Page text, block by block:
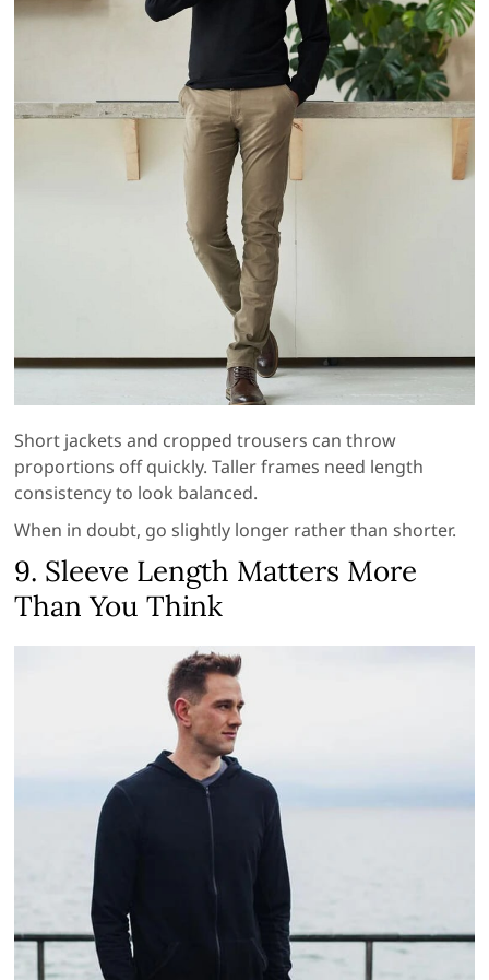
Short jackets and cropped trousers can throw
proportions off quickly. Taller frames need length
consistency to look balanced.
When in doubt, go slightly longer rather than shorter.
9. Sleeve Length Matters More
Than You Think